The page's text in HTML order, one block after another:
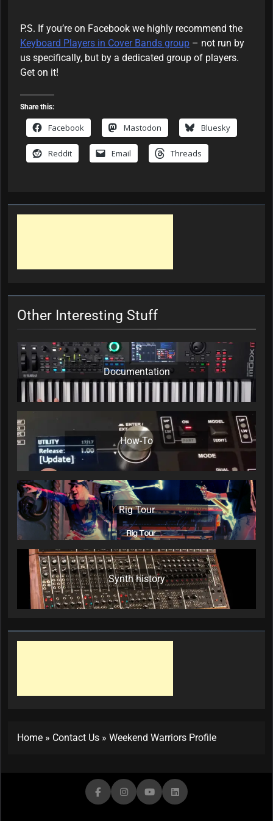
e
r
P.S. If you’re on Facebook we highly recommend the
Keyboard Players in Cover Bands group – not run by
us specifically, but by a dedicated group of players.
Get on it!
Share this:
Facebook Mastodon Bluesky
Reddit Email Threads
Other Interesting Stuff
Documentation
How-To
Rig Tour
Synth history
Home » Contact Us » Weekend Warriors Profile